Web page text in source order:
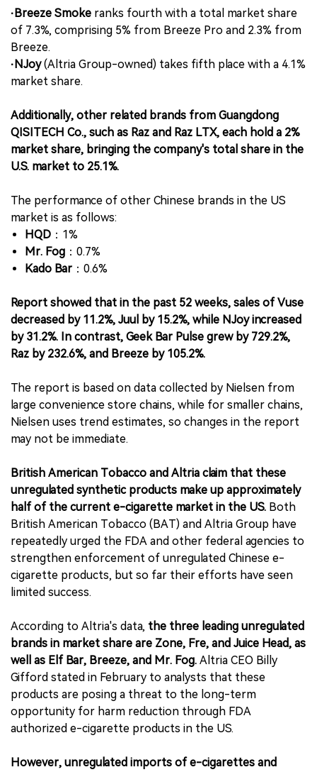
·Breeze Smoke ranks fourth with a total market share
of 7.3%, comprising 5% from Breeze Pro and 2.3% from
Breeze.
·NJoy(Altria Group-owned) takes fifth place with a 4.1%
market share.
Additionally, other related brands from Guangdong
QISITECH Co., such as Raz and Raz LTX, each hold a 2%
market share, bringing the company's total share in the
U.S. market to 25.1%.
The performance of other Chinese brands in the US
market is as follows:
HQD ：1%
Mr. Fog ：0.7%
Kado Bar ：0.6%
Report showed that in the past 52 weeks, sales of Vuse
decreased by 11.2%, Juul by 15.2%, while NJoy increased
by 31.2%. In contrast, Geek Bar Pulse grew by 729.2%,
Raz by 232.6%, and Breeze by 105.2%.
The report is based on data collected by Nielsen from
large convenience store chains, while for smaller chains,
Nielsen uses trend estimates, so changes in the report
may not be immediate.
British American Tobacco and Altria claim that these
unregulated synthetic products make up approximately
half of the current e-cigarette market in the US. Both
British American Tobacco (BAT) and Altria Group have
repeatedly urged the FDA and other federal agencies to
strengthen enforcement of unregulated Chinese e-
cigarette products, but so far their efforts have seen
limited success.
According to Altria's data, the three leading unregulated
brands in market share are Zone, Fre, and Juice Head, as
well as Elf Bar, Breeze, and Mr. Fog. Altria CEO Billy
Gifford stated in February to analysts that these
products are posing a threat to the long-term
opportunity for harm reduction through FDA
authorized e-cigarette products in the US.
However, unregulated imports of e-cigarettes and